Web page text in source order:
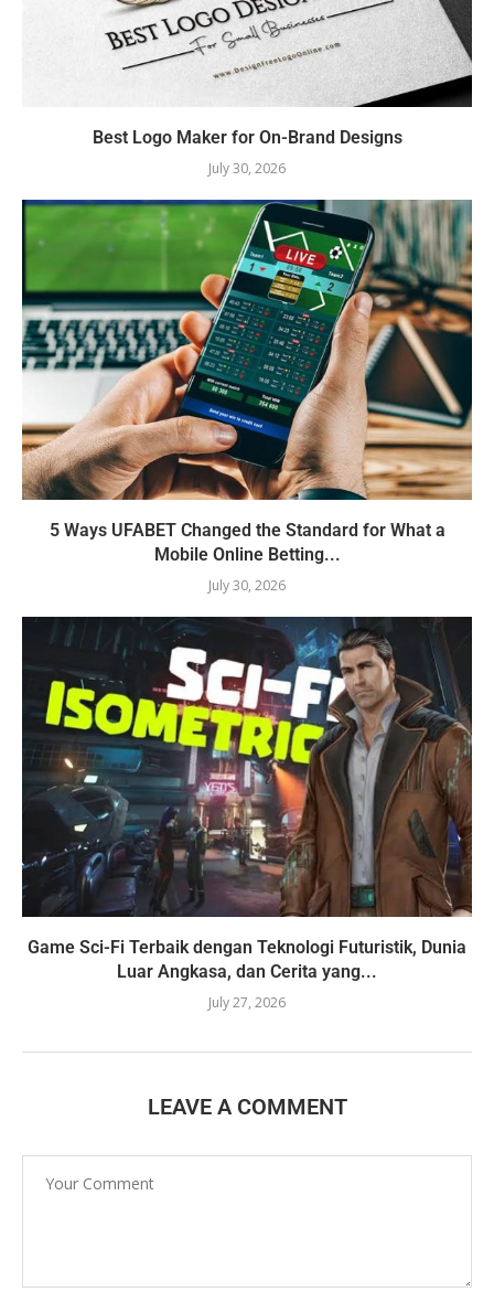
Best Logo Maker for On-Brand Designs
July 30, 2026
5 Ways UFABET Changed the Standard for What a
Mobile Online Betting...
July 30, 2026
Game Sci-Fi Terbaik dengan Teknologi Futuristik, Dunia
Luar Angkasa, dan Cerita yang...
July 27, 2026
LEAVE A COMMENT